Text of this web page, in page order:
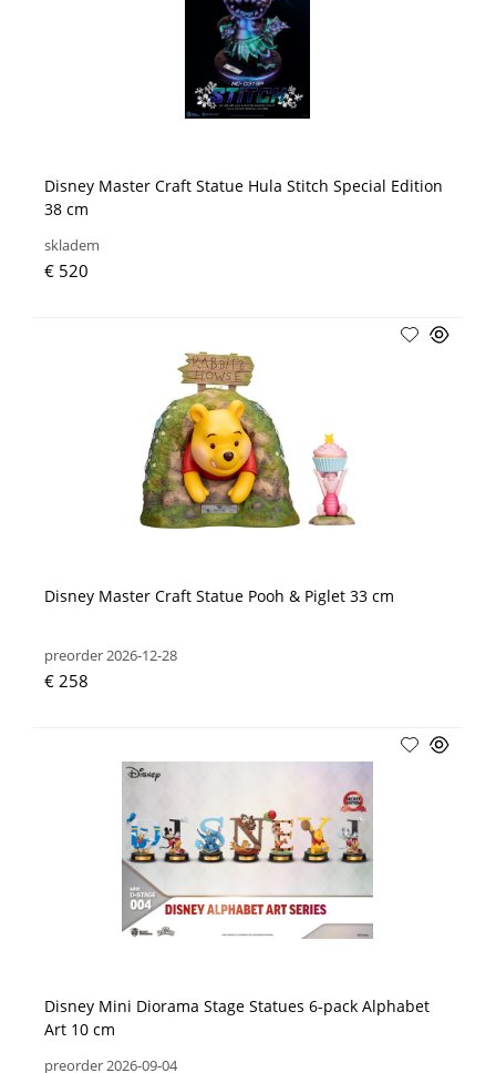
Disney Master Craft Statue Hula Stitch Special Edition
38 cm
skladem
€ 520
Disney Master Craft Statue Pooh & Piglet 33 cm
preorder 2026-12-28
€ 258
Disney Mini Diorama Stage Statues 6-pack Alphabet
Art 10 cm
preorder 2026-09-04